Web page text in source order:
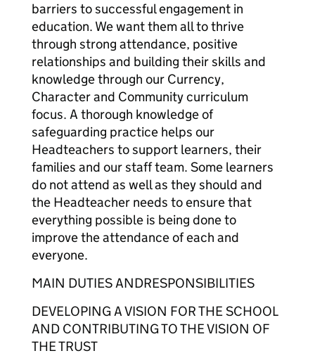
barriers to successful engagement in
education. We want them all to thrive
through strong attendance, positive
relationships and building their skills and
knowledge through our Currency,
Character and Community curriculum
focus. A thorough knowledge of
safeguarding practice helps our
Headteachers to support learners, their
families and our staff team. Some learners
do not attend as well as they should and
the Headteacher needs to ensure that
everything possible is being done to
improve the attendance of each and
everyone.
MAIN DUTIES ANDRESPONSIBILITIES
DEVELOPING A VISION FOR THE SCHOOL
AND CONTRIBUTING TO THE VISION OF
THE TRUST